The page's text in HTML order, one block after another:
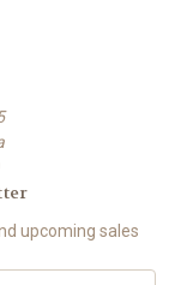
upcoming sales